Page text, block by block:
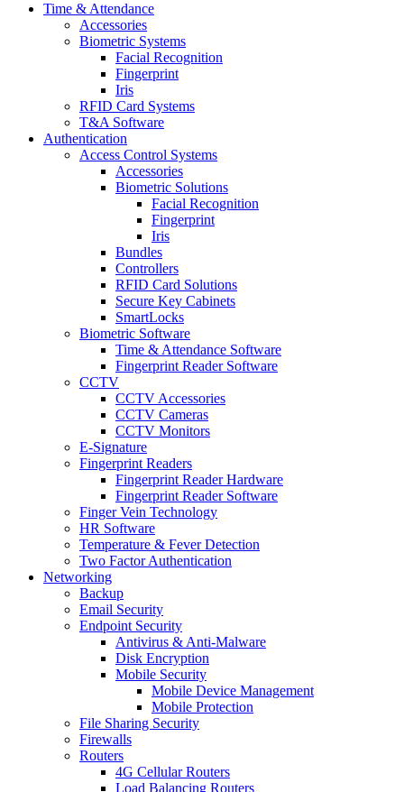
Time & Attendance
Accessories
Biometric Systems
Facial Recognition
Fingerprint
Iris
RFID Card Systems
T&A Software
Authentication
Access Control Systems
Accessories
Biometric Solutions
Facial Recognition
Fingerprint
Iris
Bundles
Controllers
RFID Card Solutions
Secure Key Cabinets
SmartLocks
Biometric Software
Time & Attendance Software
Fingerprint Reader Software
CCTV
CCTV Accessories
CCTV Cameras
CCTV Monitors
E-Signature
Fingerprint Readers
Fingerprint Reader Hardware
Fingerprint Reader Software
Finger Vein Technology
HR Software
Temperature & Fever Detection
Two Factor Authentication
Networking
Backup
Email Security
Endpoint Security
Antivirus & Anti-Malware
Disk Encryption
Mobile Security
Mobile Device Management
Mobile Protection
File Sharing Security
Firewalls
Routers
4G Cellular Routers
Load Balancing Routers